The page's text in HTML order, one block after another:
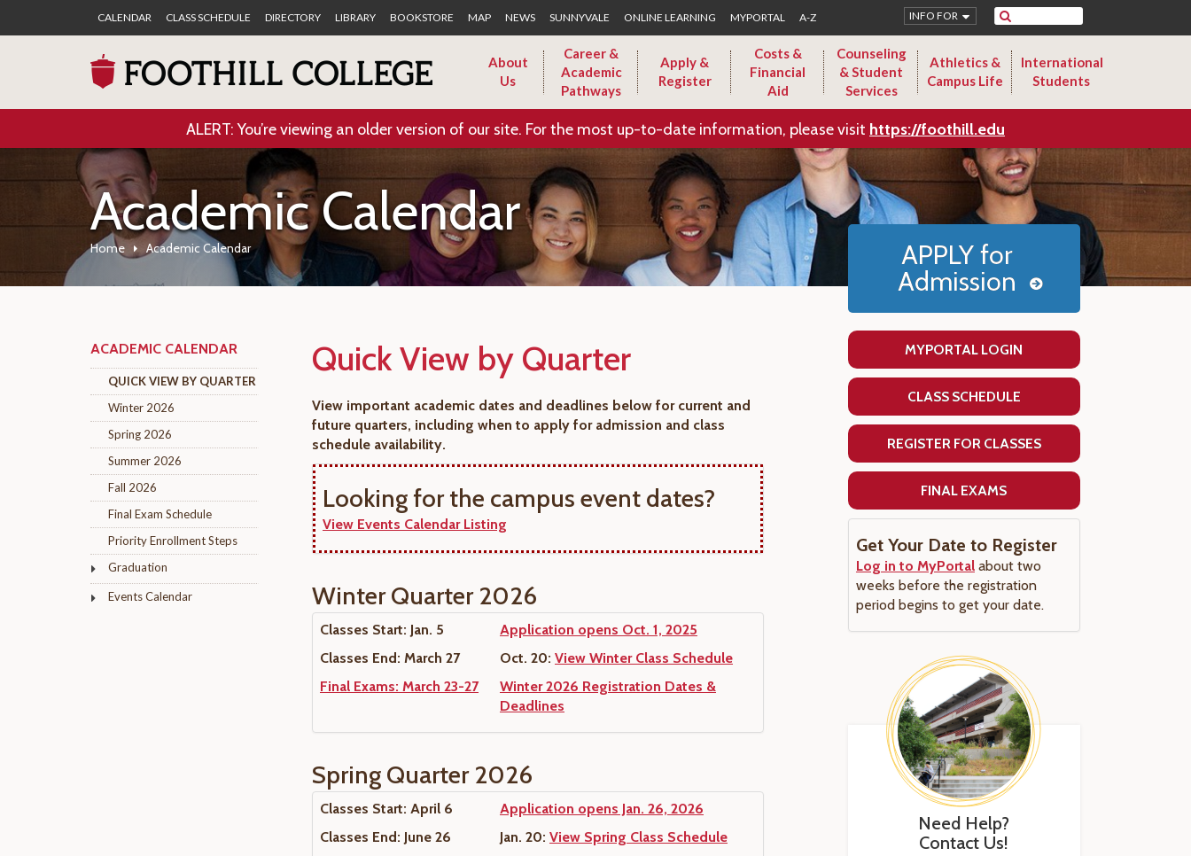
CALENDAR CLASS SCHEDULE DIRECTORY LIBRARY BOOKSTORE MAP NEWS SUNNYVALE ONLINE LEARNING MYPORTAL A-Z Search
INFO FOR
About
Us
Career &
Academic
Pathways
Apply &
Register
Costs &
Financial
Aid
Counseling
& Student
Services
Athletics &
Campus Life
International
Students
ALERT: You’re viewing an older version of our site. For the most up-to-date information, please visit https://foothill.edu
Academic Calendar
Home Academic Calendar
ACADEMIC CALENDAR
QUICK VIEW BY QUARTER
Winter 2026
Spring 2026
Summer 2026
Fall 2026
Final Exam Schedule
Priority Enrollment Steps
Graduation
Events Calendar
Quick View by Quarter
View important academic dates and deadlines below for current and
future quarters, including when to apply for admission and class
schedule availability.
Looking for the campus event dates?
View Events Calendar Listing
Winter Quarter 2026
Classes Start: Jan. 5
Classes End: March 27
Final Exams: March 23-27
Application opens Oct. 1, 2025
Oct. 20: View Winter Class Schedule
Winter 2026 Registration Dates &
Deadlines
Spring Quarter 2026
Classes Start: April 6
Classes End: June 26
Application opens Jan. 26, 2026
Jan. 20: View Spring Class Schedule
APPLY for
Admission
MYPORTAL LOGIN
CLASS SCHEDULE
REGISTER FOR CLASSES
FINAL EXAMS
Get Your Date to Register
Log in to MyPortalabout two
weeks before the registration
period begins to get your date.
Need Help?
Contact Us!